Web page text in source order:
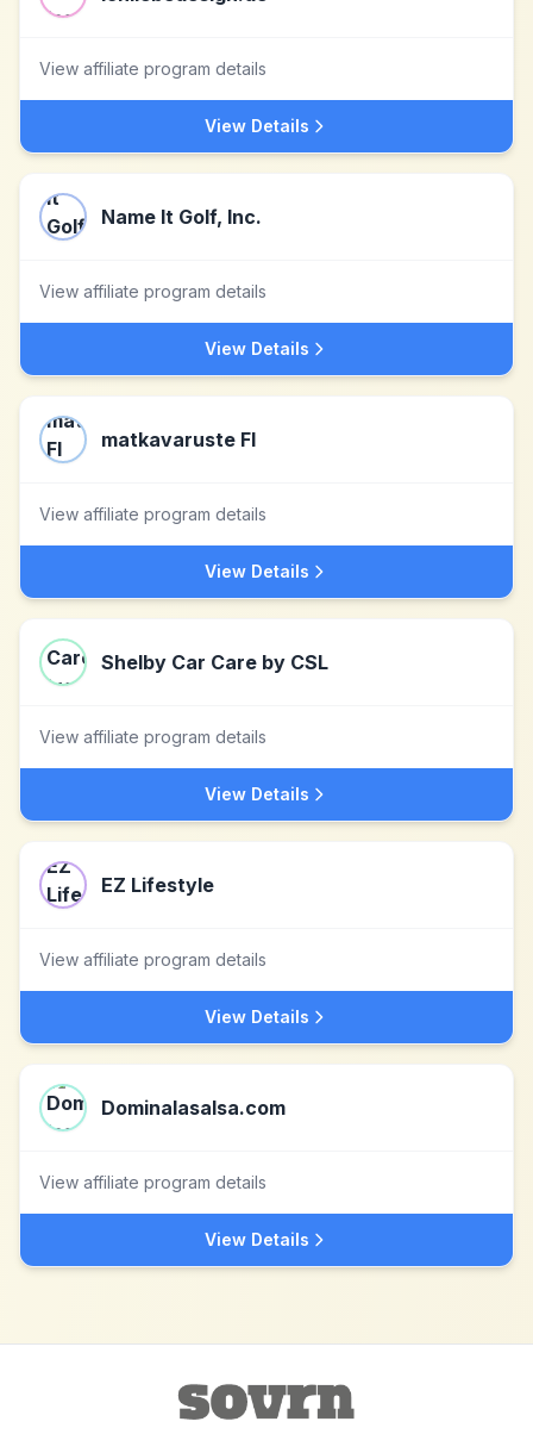
View affiliate program details
View Details
Name It Golf, Inc.
View affiliate program details
View Details
matkavaruste FI
View affiliate program details
View Details
Shelby Car Care by CSL
View affiliate program details
View Details
EZ Lifestyle
View affiliate program details
View Details
Dominalasalsa.com
View affiliate program details
View Details